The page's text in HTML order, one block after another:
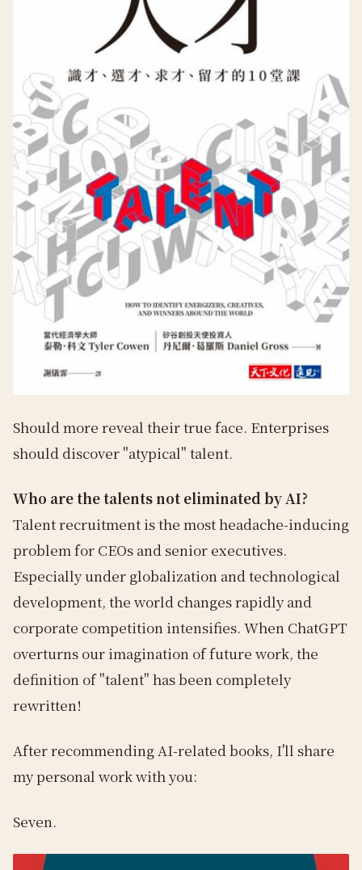
Should more reveal their true face. Enterprises
should discover "atypical" talent.
Who are the talents not eliminated by AI?
Talent recruitment is the most headache-inducing
problem for CEOs and senior executives.
Especially under globalization and technological
development, the world changes rapidly and
corporate competition intensifies. When ChatGPT
overturns our imagination of future work, the
definition of "talent" has been completely
rewritten!
After recommending AI-related books, I'll share
my personal work with you:
Seven.